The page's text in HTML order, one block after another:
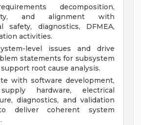
decomposition,
and alignment with
safety, diagnostics, DFMEA,
activities.
level issues and drive
statements for subsystem
root cause analysis.
with software development,
hardware, electrical
diagnostics, and validation
deliver coherent system